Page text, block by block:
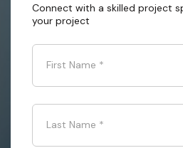
Connect with a skilled project
your project
First Name *
Last Name *